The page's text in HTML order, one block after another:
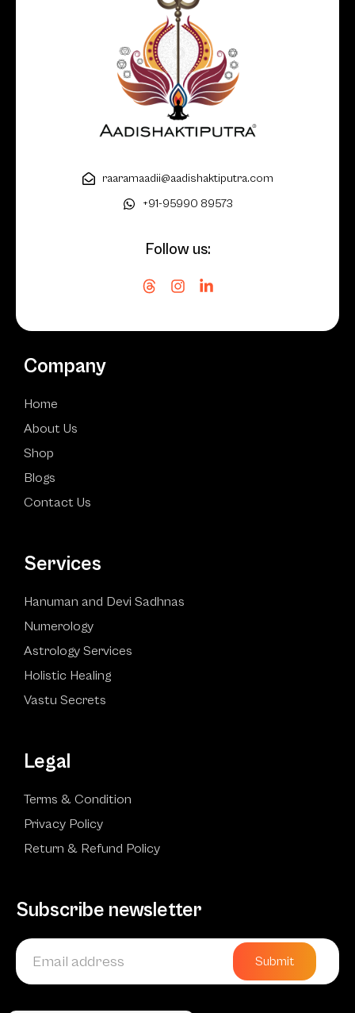
raaramaadii@aadishaktiputra.com
+91-95990 89573
Follow us:
Company
Home
About Us
Shop
Blogs
Contact Us
Services
Hanuman and Devi Sadhnas
Numerology
Astrology Services
Holistic Healing
Vastu Secrets
Legal
Terms & Condition
Privacy Policy
Return & Refund Policy
Subscribe newsletter
Submit